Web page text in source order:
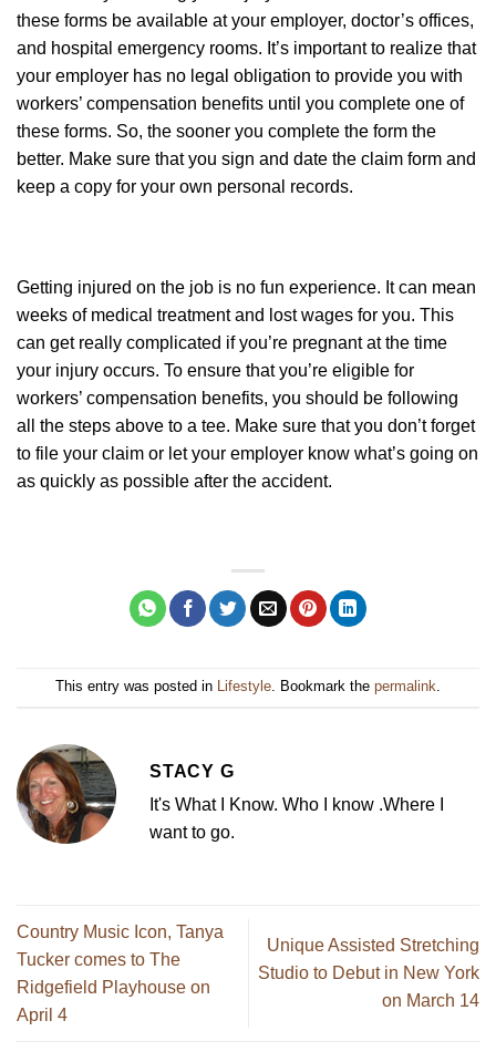
these forms be available at your employer, doctor’s offices,
and hospital emergency rooms. It’s important to realize that
your employer has no legal obligation to provide you with
workers’ compensation benefits until you complete one of
these forms. So, the sooner you complete the form the
better. Make sure that you sign and date the claim form and
keep a copy for your own personal records.
Getting injured on the job is no fun experience. It can mean
weeks of medical treatment and lost wages for you. This
can get really complicated if you’re pregnant at the time
your injury occurs. To ensure that you’re eligible for
workers’ compensation benefits, you should be following
all the steps above to a tee. Make sure that you don’t forget
to file your claim or let your employer know what’s going on
as quickly as possible after the accident.
This entry was posted in Lifestyle. Bookmark the permalink.
STACY G
It's What I Know. Who I know .Where I
want to go.
Country Music Icon, Tanya
Tucker comes to The
Ridgefield Playhouse on
April 4
Unique Assisted Stretching
Studio to Debut in New York
on March 14